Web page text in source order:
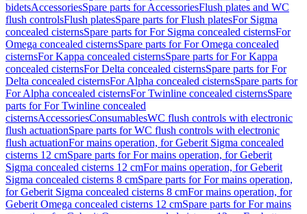
bidetsAccessoriesSpare parts for AccessoriesFlush plates and WC
flush controlsFlush platesSpare parts for Flush platesFor Sigma
concealed cisternsSpare parts for For Sigma concealed cisternsFor
Omega concealed cisternsSpare parts for For Omega concealed
cisternsFor Kappa concealed cisternsSpare parts for For Kappa
concealed cisternsFor Delta concealed cisternsSpare parts for For
Delta concealed cisternsFor Alpha concealed cisternsSpare parts for
For Alpha concealed cisternsFor Twinline concealed cisternsSpare
parts for For Twinline concealed
cisternsAccessoriesConsumablesWC flush controls with electronic
flush actuationSpare parts for WC flush controls with electronic
flush actuationFor mains operation, for Geberit Sigma concealed
cisterns 12 cmSpare parts for For mains operation, for Geberit
Sigma concealed cisterns 12 cmFor mains operation, for Geberit
Sigma concealed cisterns 8 cmSpare parts for For mains operation,
for Geberit Sigma concealed cisterns 8 cmFor mains operation, for
Geberit Omega concealed cisterns 12 cmSpare parts for For mains